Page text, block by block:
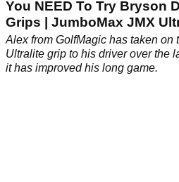
You NEED To Try Bryson
Grips | JumboMax JMX
Alex from GolfMagic has taken on
Ultralite grip to his driver over the
it has improved his long game.